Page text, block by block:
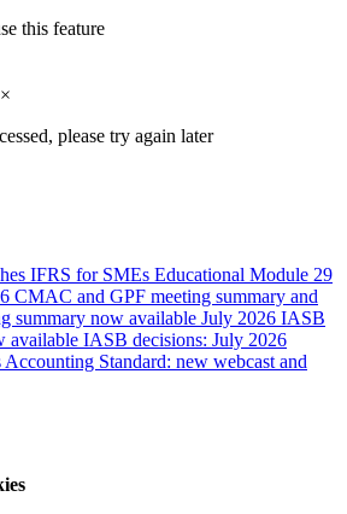
this feature
×
please try again later
IFRS for SMEs Educational Module 29
CMAC and GPF meeting summary and
summary now available July 2026 IASB
available IASB decisions: July 2026
Standard: new webcast and